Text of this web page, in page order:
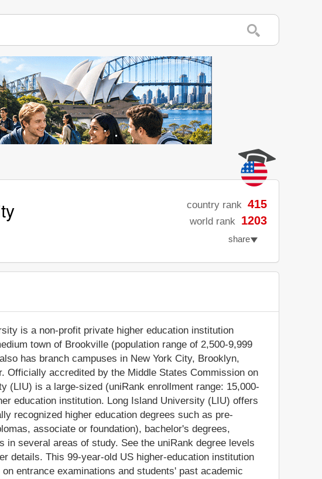
country rank 415
world rank 1203
share
is a non-profit private higher education institution
town of Brookville (population range of 2,500-9,999
has branch campuses in New York City, Brooklyn,
Officially accredited by the Middle States Commission on
(LIU) is a large-sized (uniRank enrollment range: 15,000-
education institution. Long Island University (LIU) offers
recognized higher education degrees such as pre-
associate or foundation), bachelor's degrees,
in several areas of study. See the uniRank degree levels
details. This 99-year-old US higher-education institution
entrance examinations and students' past academic